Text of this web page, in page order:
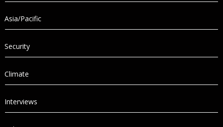
Asia/Pacific
Security
Climate
Interviews